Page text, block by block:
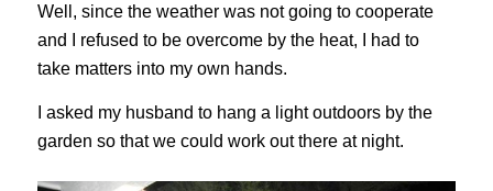
Well, since the weather was not going to cooperate
and I refused to be overcome by the heat, I had to
take matters into my own hands.
I asked my husband to hang a light outdoors by the
garden so that we could work out there at night.